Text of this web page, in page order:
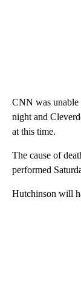
CNN was unable
night and
at this time.
The cause of
performed
Hutchinson will